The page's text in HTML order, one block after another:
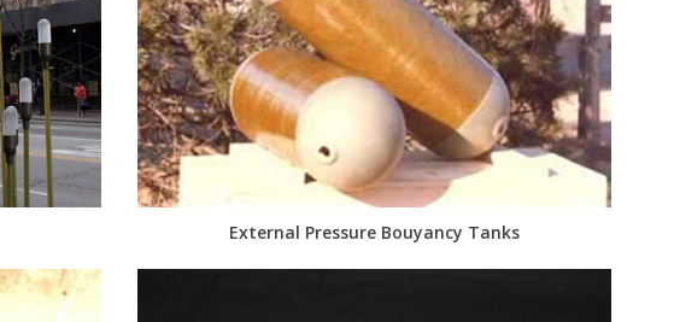
External Pressure Bouyancy Tanks